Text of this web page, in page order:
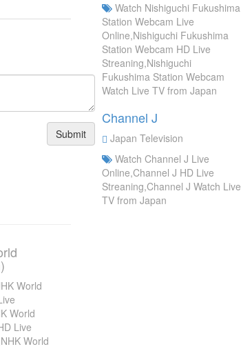
Submit
World
World
Live
World
Watch Nishiguchi Fukushima
Station Webcam Live
Online,Nishiguchi Fukushima
Station Webcam HD Live
Streaning,Nishiguchi
Fukushima Station Webcam
Watch Live TV from Japan
Channel J
Japan Television
Watch Channel J Live
Online,Channel J HD Live
Streaning,Channel J Watch Live
TV from Japan